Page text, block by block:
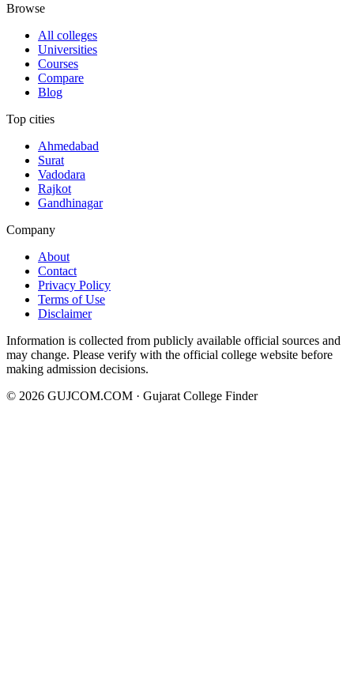
Browse
All colleges
Universities
Courses
Compare
Blog
Top cities
Ahmedabad
Surat
Vadodara
Rajkot
Gandhinagar
Company
About
Contact
Privacy Policy
Terms of Use
Disclaimer
Information is collected from publicly available official sources and
may change. Please verify with the official college website before
making admission decisions.
© 2026 GUJCOM.COM · Gujarat College Finder